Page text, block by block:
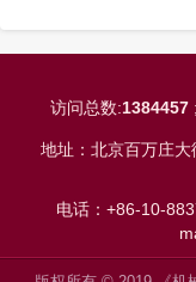
访问总数:1384457
地址：北京百万庄
电话：+86-10-